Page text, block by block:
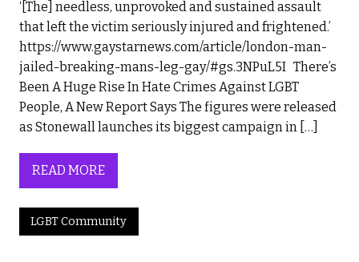
‘[The] needless, unprovoked and sustained assault
that left the victim seriously injured and frightened.’
https://www.gaystarnews.com/article/london-man-
jailed-breaking-mans-leg-gay/#gs.3NPuL5I There’s
Been A Huge Rise In Hate Crimes Against LGBT
People, A New Report Says The figures were released
as Stonewall launches its biggest campaign in […]
READ MORE
LGBT Community